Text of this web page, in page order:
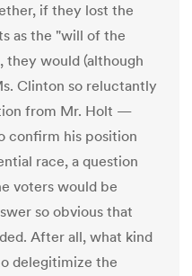
if they lost the
as the "will of the
they would (although
Clinton so reluctantly
from Mr. Holt —
confirm his position
race, a question
voters would be
so obvious that
After all, what kind
delegitimize the